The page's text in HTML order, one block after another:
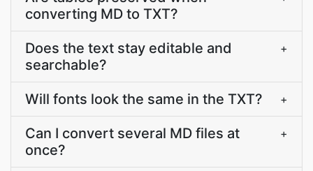
converting MD to TXT?
Does the text stay editable and
searchable?
+
Will fonts look the same in the TXT? +
Can I convert several MD files at
once?
+